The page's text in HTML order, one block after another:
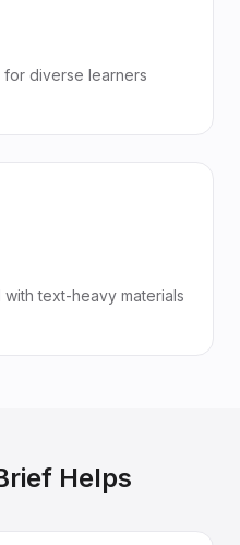
diverse learners
text-heavy materials
Helps